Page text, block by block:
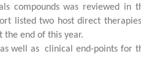
compounds was reviewed in
listed two host direct
the end of this year.
well as clinical end-points for